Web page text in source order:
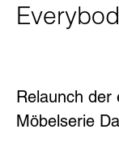
Relaunch der
Möbelserie